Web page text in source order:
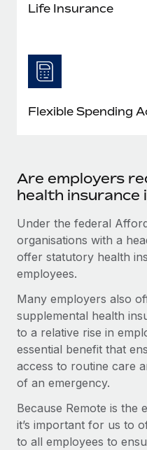
Life Insurance
Flexible Spending
Are employers
health insurance
Under the federal
organisations with a
offer statutory health
employees.
Many employers also
supplemental health
to a relative rise in
essential benefit that
access to routine care
of an emergency.
Because Remote is the
it’s important for us to
to all employees to